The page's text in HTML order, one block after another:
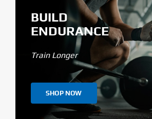
BUILD
ENDURANCE
Train Longer
SHOP NOW